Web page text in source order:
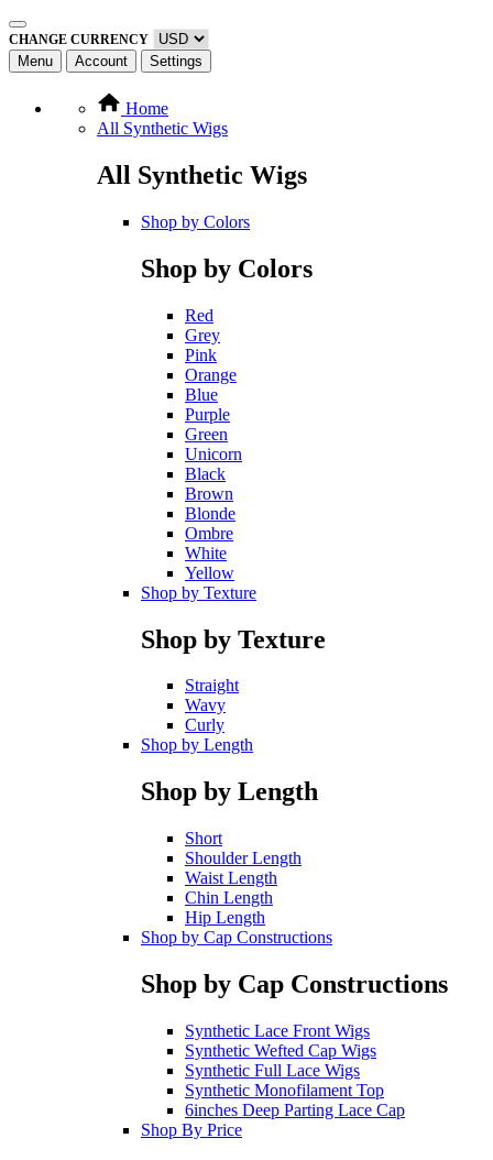
CHANGE CURRENCY
Menu Account Settings
Home
All Synthetic Wigs
All Synthetic Wigs
Shop by Colors
Shop by Colors
Red
Grey
Pink
Orange
Blue
Purple
Green
Unicorn
Black
Brown
Blonde
Ombre
White
Yellow
Shop by Texture
Shop by Texture
Straight
Wavy
Curly
Shop by Length
Shop by Length
Short
Shoulder Length
Waist Length
Chin Length
Hip Length
Shop by Cap Constructions
Shop by Cap Constructions
Synthetic Lace Front Wigs
Synthetic Wefted Cap Wigs
Synthetic Full Lace Wigs
Synthetic Monofilament Top
6inches Deep Parting Lace Cap
Shop By Price